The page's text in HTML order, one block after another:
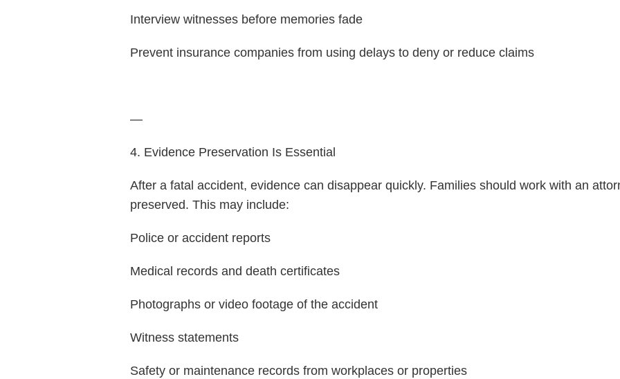
Interview witnesses before memories fade
Prevent insurance companies from using delays to deny or reduce claims
—
4. Evidence Preservation Is Essential
After a fatal accident, evidence can disappear quickly. Families should work with an
preserved. This may include:
Police or accident reports
Medical records and death certificates
Photographs or video footage of the accident
Witness statements
Safety or maintenance records from workplaces or properties